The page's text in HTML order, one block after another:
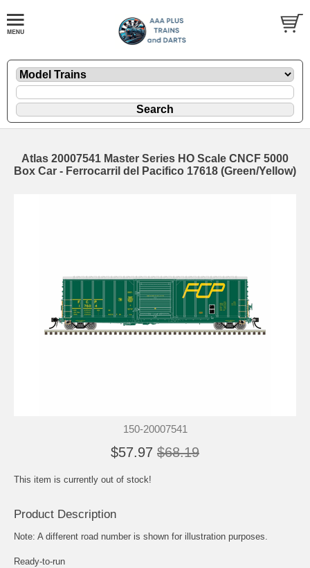
Atlas 20007541 Master Series HO Scale CNCF 5000
Box Car - Ferrocarril del Pacifico 17618 (Green/Yellow)
150-20007541
$57.97 $68.19
This item is currently out of stock!
Product Description
Note: A different road number is shown for illustration purposes.
Ready-to-run